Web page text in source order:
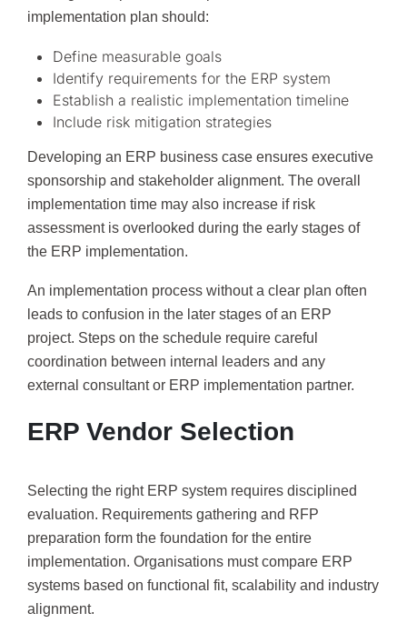
implementation plan should:
Define measurable goals
Identify requirements for the ERP system
Establish a realistic implementation timeline
Include risk mitigation strategies
Developing an ERP business case ensures executive
sponsorship and stakeholder alignment. The overall
implementation time may also increase if risk
assessment is overlooked during the early stages of
the ERP implementation.
An implementation process without a clear plan often
leads to confusion in the later stages of an ERP
project. Steps on the schedule require careful
coordination between internal leaders and any
external consultant or ERP implementation partner.
ERP Vendor Selection
Selecting the right ERP system requires disciplined
evaluation. Requirements gathering and RFP
preparation form the foundation for the entire
implementation. Organisations must compare ERP
systems based on functional fit, scalability and industry
alignment.